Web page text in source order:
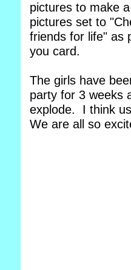
pictures to make
pictures set to
friends for life" as
you card.
The girls have
party for 3 weeks
explode. I think
We are all so